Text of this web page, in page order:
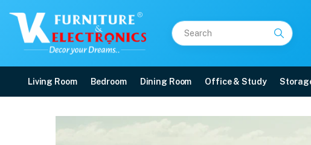
Living Room Bedroom Dining Room Office & Study
Duroflex Tatva Natural